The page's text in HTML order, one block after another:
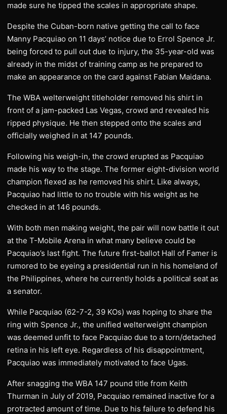
made sure he tipped the scales in appropriate shape.
Despite the Cuban-born native getting the call to face
Manny Pacquiao on 11 days’ notice due to Errol Spence Jr.
being forced to pull out due to injury, the 35-year-old was
already in the midst of training camp as he prepared to
make an appearance on the card against Fabian Maidana.
The WBA welterweight titleholder removed his shirt in
front of a jam-packed Las Vegas, crowd and revealed his
ripped physique. He then stepped onto the scales and
officially weighed in at 147 pounds.
Following his weigh-in, the crowd erupted as Pacquiao
made his way to the stage. The former eight-division world
champion flexed as he removed his shirt. Like always,
Pacquiao had little to no trouble with his weight as he
checked in at 146 pounds.
With both men making weight, the pair will now battle it out
at the T-Mobile Arena in what many believe could be
Pacquiao’s last fight. The future first-ballot Hall of Famer is
rumored to be eyeing a presidential run in his homeland of
the Philippines, where he currently holds a political seat as
a senator.
While Pacquiao (62-7-2, 39 KOs) was hoping to share the
ring with Spence Jr., the unified welterweight champion
was deemed unfit to face Pacquiao due to a torn/detached
retina in his left eye. Regardless of his disappointment,
Pacquiao was immediately motivated to face Ugas.
After snagging the WBA 147 pound title from Keith
Thurman in July of 2019, Pacquiao remained inactive for a
protracted amount of time. Due to his failure to defend his